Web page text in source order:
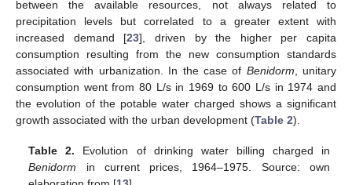
between the available resources, not always related to
precipitation levels but correlated to a greater extent with
increased demand [23], driven by the higher per capita
consumption resulting from the new consumption standards
associated with urbanization. In the case of Benidorm, unitary
consumption went from 80 L/s in 1969 to 600 L/s in 1974 and
the evolution of the potable water charged shows a significant
growth associated with the urban development (Table 2).
Table 2. Evolution of drinking water billing charged in
Benidorm in current prices, 1964–1975. Source: own